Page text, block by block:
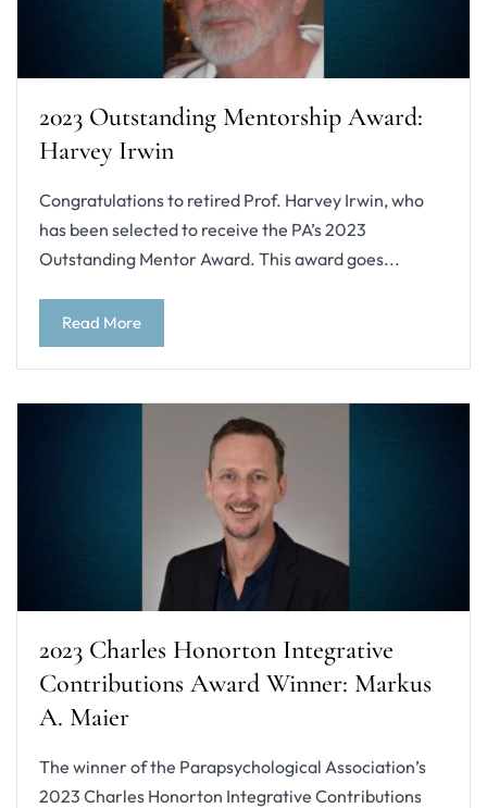
2023 Outstanding Mentorship Award:
Harvey Irwin
Congratulations to retired Prof. Harvey Irwin, who
has been selected to receive the PA’s 2023
Outstanding Mentor Award. This award goes...
Read More
2023 Charles Honorton Integrative
Contributions Award Winner: Markus
A. Maier
The winner of the Parapsychological Association’s
2023 Charles Honorton Integrative Contributions